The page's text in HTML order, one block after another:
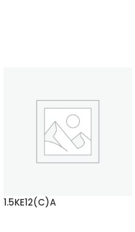
1.5KE12(C)A